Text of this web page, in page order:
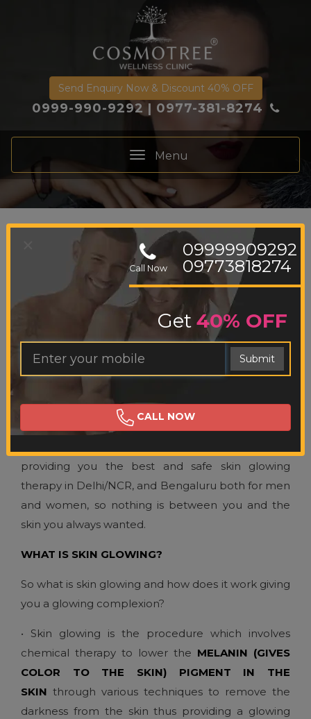
Send Enquiry Now & Discount 40% OFF
0999-990-9292 | 0977-381-8274
Toggle
navigation
Menu
Skin Glowing
SKIN GLOWING
SKIN GLOWING THERAPY
Not happy with your dark complexion and want a
fair skin tone and color? Cosmotree Clinic is
providing you the best and safe skin glowing
therapy in Delhi/NCR, and Bengaluru both for men
and women, so nothing is between you and the
skin you always wanted.
WHAT IS SKIN GLOWING?
So what is skin glowing and how does it work giving
you a glowing complexion?
• Skin glowing is the procedure which involves
chemical therapy to lower the MELANIN (GIVES
COLOR TO THE SKIN) PIGMENT IN THE
SKIN through various techniques to remove the
darkness from the skin thus providing a glowing
09999909292
09773818274
Call Now
Get 40% OFF
Submit
CALL NOW